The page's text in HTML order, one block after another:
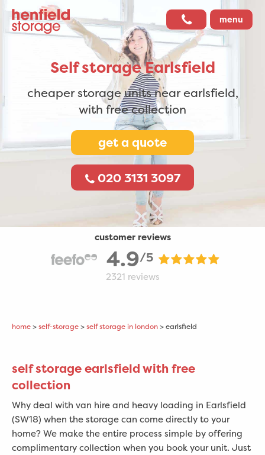
menu
Self storageEarlsfield
cheaper storage units near earlsfield,
with free collection
get a quote
020 3131 3097
customer reviews
4.9/5
2321 reviews
home > self-storage > self storage in london > earlsfield
self storage earlsfield with free
collection
Why deal with van hire and heavy loading in Earlsfield
(SW18) when the storage can come directly to your
home? We make the entire process simple by offering
complimentary collection when you book your unit. Just